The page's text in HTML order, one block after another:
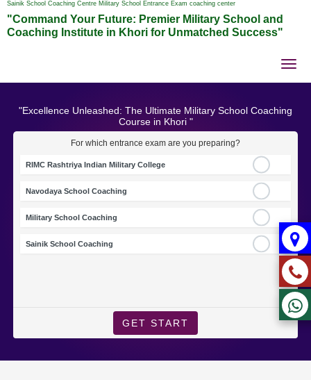
Sainik School Coaching Centre Military School Entrance Exam coaching center
"Command Your Future: Premier Military School and
Coaching Institute in Khori for Unmatched Success"
"Excellence Unleashed: The Ultimate Military School Coaching
Course in Khori "
For which entrance exam are you preparing?
RIMC Rashtriya Indian Military College
Navodaya School Coaching
Military School Coaching
Sainik School Coaching
GET START